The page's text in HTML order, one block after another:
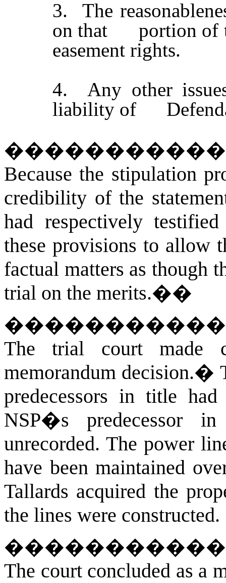
3. The
on that portion of
easement rights.
4. Any other
liability of
Because the stipulation
credibility of the
had respectively
these provisions to allow
factual matters as though
trial on the merits.��
The trial court made
memorandum decision.�
predecessors in title
NSP�s predecessor
unrecorded. The power
have been maintained
Tallards acquired the
the lines were constructed.
The court concluded as a